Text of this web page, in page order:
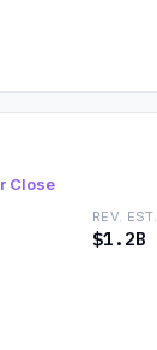
Close
REV. EST.
$1.2B